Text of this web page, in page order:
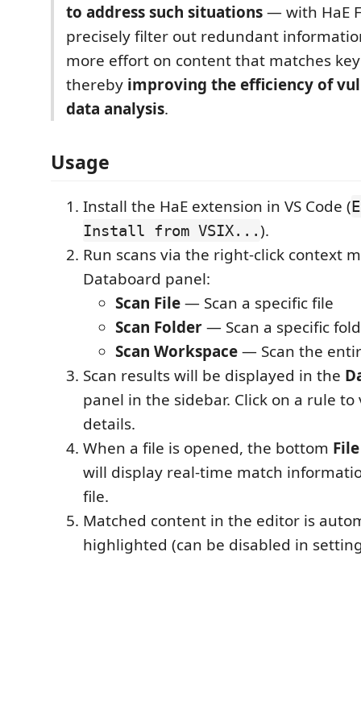
to address such situations— with HaE
precisely filter out redundant
more effort on content that matches
thereby improving the efficiency of
data analysis.
Usage
Install the HaE extension in VS Code (
Install from VSIX...).
Run scans via the right-click context
Databoard panel:
Scan File— Scan a specific file
Scan Folder— Scan a specific
Scan Workspace— Scan the
Scan results will be displayed in the
panel in the sidebar. Click on a rule
details.
When a file is opened, the bottom
will display real-time match
file.
Matched content in the editor is
highlighted (can be disabled in